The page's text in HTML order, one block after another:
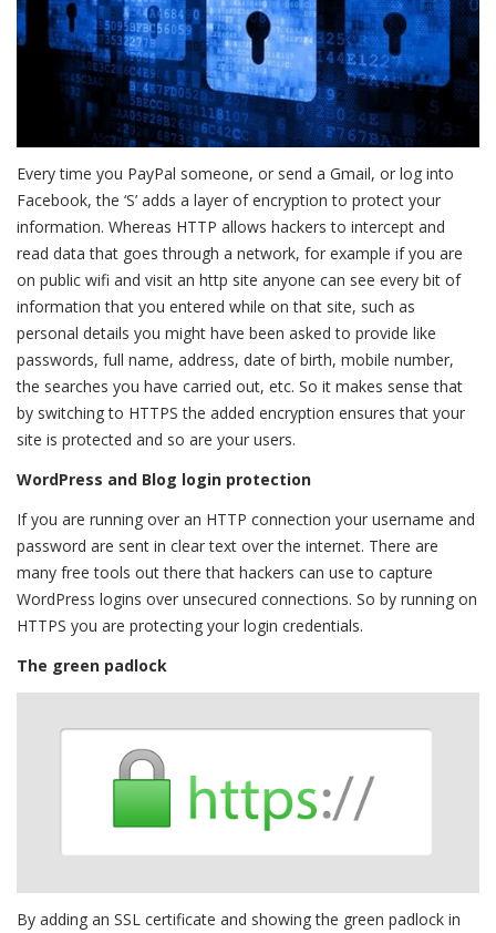
Every time you PayPal someone, or send a Gmail, or log into
Facebook, the ‘S’ adds a layer of encryption to protect your
information. Whereas HTTP allows hackers to intercept and
read data that goes through a network, for example if you are
on public wifi and visit an http site anyone can see every bit of
information that you entered while on that site, such as
personal details you might have been asked to provide like
passwords, full name, address, date of birth, mobile number,
the searches you have carried out, etc. So it makes sense that
by switching to HTTPS the added encryption ensures that your
site is protected and so are your users.
WordPress and Blog login protection
If you are running over an HTTP connection your username and
password are sent in clear text over the internet. There are
many free tools out there that hackers can use to capture
WordPress logins over unsecured connections. So by running on
HTTPS you are protecting your login credentials.
The green padlock
By adding an SSL certificate and showing the green padlock in